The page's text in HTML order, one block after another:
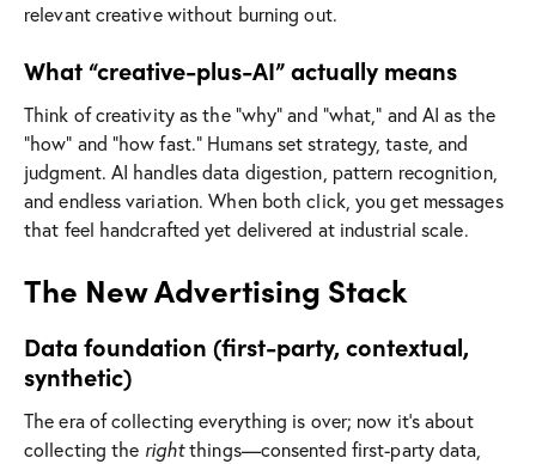
relevant creative without burning out.
What “creative-plus-AI” actually means
Think of creativity as the “why” and “what,” and AI as the
“how” and “how fast.” Humans set strategy, taste, and
judgment. AI handles data digestion, pattern recognition,
and endless variation. When both click, you get messages
that feel handcrafted yet delivered at industrial scale.
The New Advertising Stack
Data foundation (first-party, contextual,
synthetic)
The era of collecting everything is over; now it’s about
collecting the rightthings—consented first-party data,